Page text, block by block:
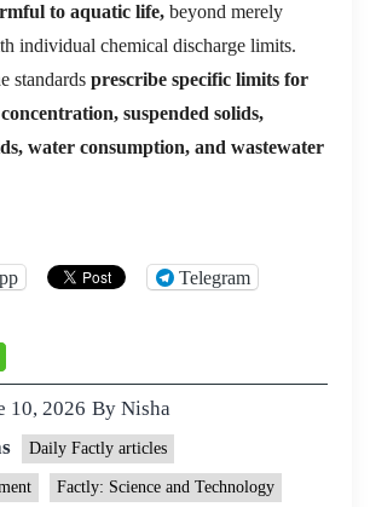
to aquatic life, beyond merely
individual chemical discharge limits.
standards prescribe specific limits for
suspended solids,
water consumption, and wastewater
Telegram
10, 2026 By Nisha
Daily Factly articles
Factly: Science and Technology